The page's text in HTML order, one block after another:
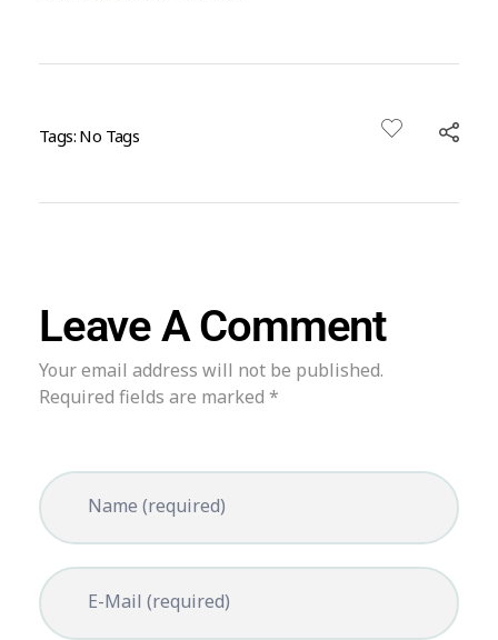
Tags: No Tags
Leave A Comment
Your email address will not be published.
Required fields are marked *
Name (required)
E-Mail (required)